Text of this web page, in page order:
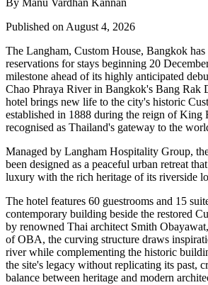
By Manu Vardhan Kannan
Published on August 4, 2026
The Langham, Custom House, Bangkok
reservations for stays beginning 20 December
milestone ahead of its highly anticipated
Chao Phraya Riverin Bangkok's Bang Rak
hotel brings new life to the city's historic
established in 1888 during the reign ofKing
recognised as Thailand's gateway to the
Managed by Langham Hospitality Group,
been designed as a peaceful urban retreat
luxury with the rich heritage of its riverside
The hotel features 60 guestrooms and 15
contemporary building beside the restored
by renowned Thai architect Smith Obayawat
of OBA, the curving structure draws
river while complementing the historic
the site's legacy without replicating its past,
balance between heritage and modern